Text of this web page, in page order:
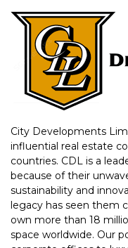
City Developments
influential real estate
countries. CDL is a
because of their
sustainability and
legacy has seen them
own more than 18
space worldwide. Our